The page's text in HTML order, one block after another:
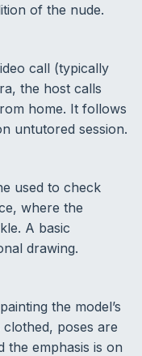
of the nude.
call (typically
the host calls
home. It follows
untutored session.
used to check
where the
A basic
drawing.
the model’s
poses are
the emphasis is on